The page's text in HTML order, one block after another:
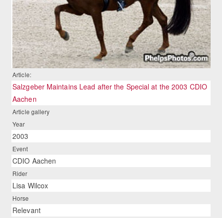
Article:
Salzgeber Maintains Lead after the Special at the 2003 CDIO
Aachen
Article gallery
Year
2003
Event
CDIO Aachen
Rider
Lisa Wilcox
Horse
Relevant